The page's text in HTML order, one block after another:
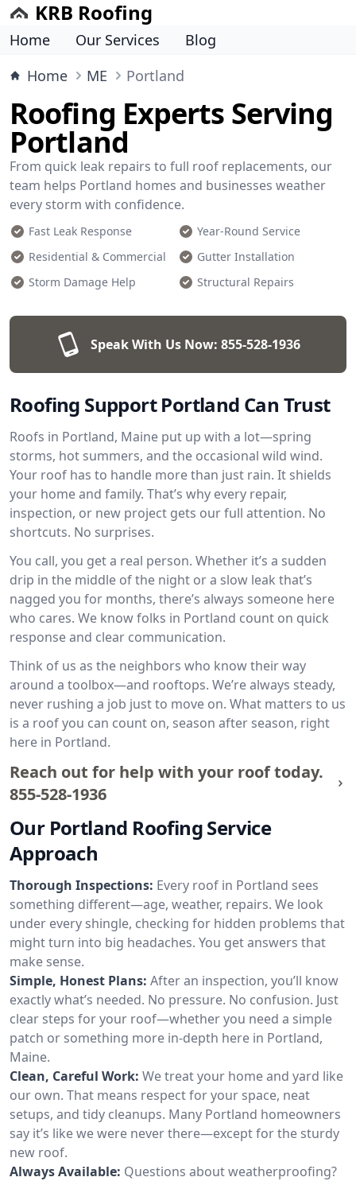
KRB Roofing
Home Our Services
Blog
Home
ME Portland
Roofing Experts Serving
Portland
From quick leak repairs to full roof replacements, our
team helps Portland homes and businesses weather
every storm with confidence.
Fast Leak Response
Year-Round Service
Residential & Commercial
Gutter Installation
Storm Damage Help
Structural Repairs
Speak With Us Now: 855-528-1936
Roofing Support Portland Can Trust
Roofs in Portland, Maine put up with a lot—spring
storms, hot summers, and the occasional wild wind.
Your roof has to handle more than just rain. It shields
your home and family. That’s why every repair,
inspection, or new project gets our full attention. No
shortcuts. No surprises.
You call, you get a real person. Whether it’s a sudden
drip in the middle of the night or a slow leak that’s
nagged you for months, there’s always someone here
who cares. We know folks in Portland count on quick
response and clear communication.
Think of us as the neighbors who know their way
around a toolbox—and rooftops. We’re always steady,
never rushing a job just to move on. What matters to us
is a roof you can count on, season after season, right
here in Portland.
Reach out for help with your roof today.
855-528-1936
Our Portland Roofing Service
Approach
Thorough Inspections: Every roof in Portland sees
something different—age, weather, repairs. We look
under every shingle, checking for hidden problems that
might turn into big headaches. You get answers that
make sense.
Simple, Honest Plans: After an inspection, you’ll know
exactly what’s needed. No pressure. No confusion. Just
clear steps for your roof—whether you need a simple
patch or something more in-depth here in Portland,
Maine.
Clean, Careful Work: We treat your home and yard like
our own. That means respect for your space, neat
setups, and tidy cleanups. Many Portland homeowners
say it’s like we were never there—except for the sturdy
new roof.
Always Available: Questions about weatherproofing?